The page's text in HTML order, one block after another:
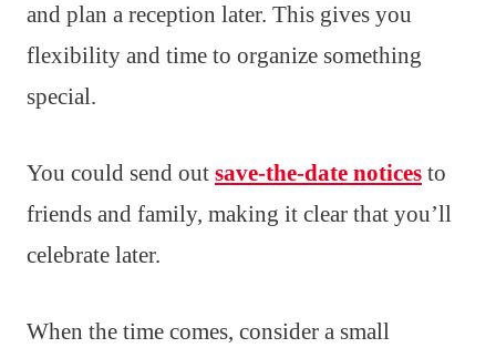
and plan a reception later. This gives you
flexibility and time to organize something
special.
You could send out save-the-date notices to
friends and family, making it clear that you’ll
celebrate later.
When the time comes, consider a small